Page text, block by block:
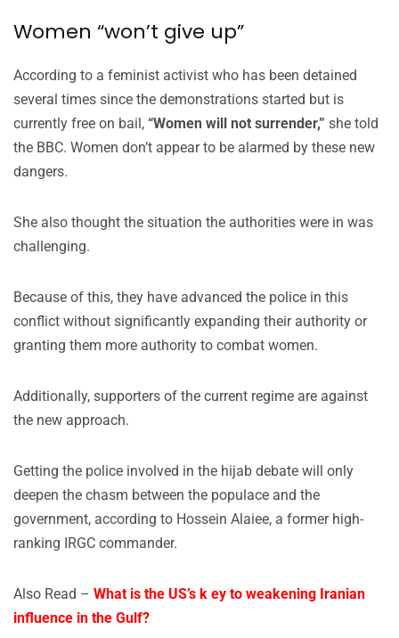
Women “won’t give up”
According to a feminist activist who has been detained
several times since the demonstrations started but is
currently free on bail, “Women will not surrender,” she told
the BBC. Women don’t appear to be alarmed by these new
dangers.
She also thought the situation the authorities were in was
challenging.
Because of this, they have advanced the police in this
conflict without significantly expanding their authority or
granting them more authority to combat women.
Additionally, supporters of the current regime are against
the new approach.
Getting the police involved in the hijab debate will only
deepen the chasm between the populace and the
government, according to Hossein Alaiee, a former high-
ranking IRGC commander.
Also Read – What is the US’s k ey to weakening Iranian
influence in the Gulf?